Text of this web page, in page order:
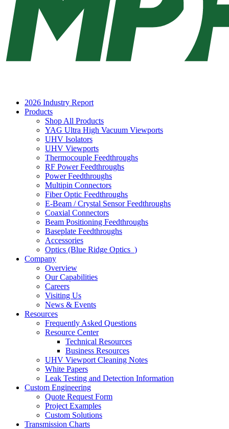
2026 Industry Report
Products
Shop All Products
YAG Ultra High Vacuum Viewports
UHV Isolators
UHV Viewports
Thermocouple Feedthroughs
RF Power Feedthroughs
Power Feedthroughs
Multipin Connectors
Fiber Optic Feedthroughs
E-Beam / Crystal Sensor Feedthroughs
Coaxial Connectors
Beam Positioning Feedthroughs
Baseplate Feedthroughs
Accessories
Optics (Blue Ridge Optics )
Company
Overview
Our Capabilities
Careers
Visiting Us
News & Events
Resources
Frequently Asked Questions
Resource Center
Technical Resources
Business Resources
UHV Viewport Cleaning Notes
White Papers
Leak Testing and Detection Information
Custom Engineering
Quote Request Form
Project Examples
Custom Solutions
Transmission Charts